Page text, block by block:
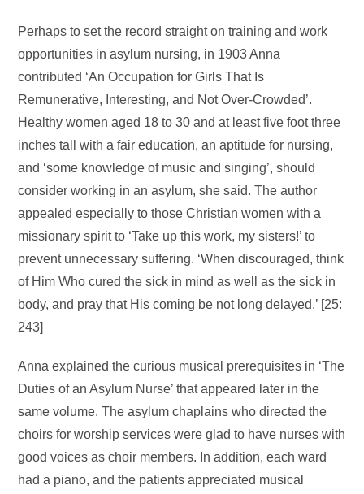
Perhaps to set the record straight on training and work
opportunities in asylum nursing, in 1903 Anna
contributed ‘An Occupation for Girls That Is
Remunerative, Interesting, and Not Over-Crowded’.
Healthy women aged 18 to 30 and at least five foot three
inches tall with a fair education, an aptitude for nursing,
and ‘some knowledge of music and singing’, should
consider working in an asylum, she said. The author
appealed especially to those Christian women with a
missionary spirit to ‘Take up this work, my sisters!’ to
prevent unnecessary suffering. ‘When discouraged, think
of Him Who cured the sick in mind as well as the sick in
body, and pray that His coming be not long delayed.’ [25:
243]
Anna explained the curious musical prerequisites in ‘The
Duties of an Asylum Nurse’ that appeared later in the
same volume. The asylum chaplains who directed the
choirs for worship services were glad to have nurses with
good voices as choir members. In addition, each ward
had a piano, and the patients appreciated musical